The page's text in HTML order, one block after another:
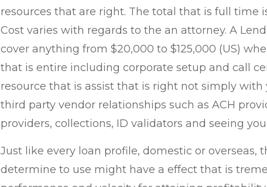
resources that are right. The total that is full time
Cost varies with regards to the an attorney. A
cover anything from $20,000 to $125,000 (US)
that is entire including corporate setup and call
resource that is assist that is right not simply with
third party vendor relationships such as ACH
providers, collections, ID validators and seeing
Just like every loan profile, domestic or overseas,
determine to use might have a effect that is